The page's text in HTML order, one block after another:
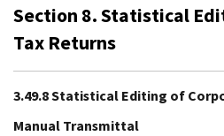
Section 8. Statistical
Tax Returns
3.49.8 Statistical Editing of
Manual Transmittal